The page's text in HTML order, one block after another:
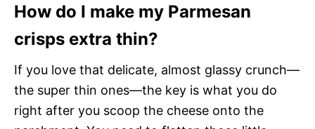
How do I make my Parmesan
crisps extra thin?
If you love that delicate, almost glassy crunch—
the super thin ones—the key is what you do
right after you scoop the cheese onto the